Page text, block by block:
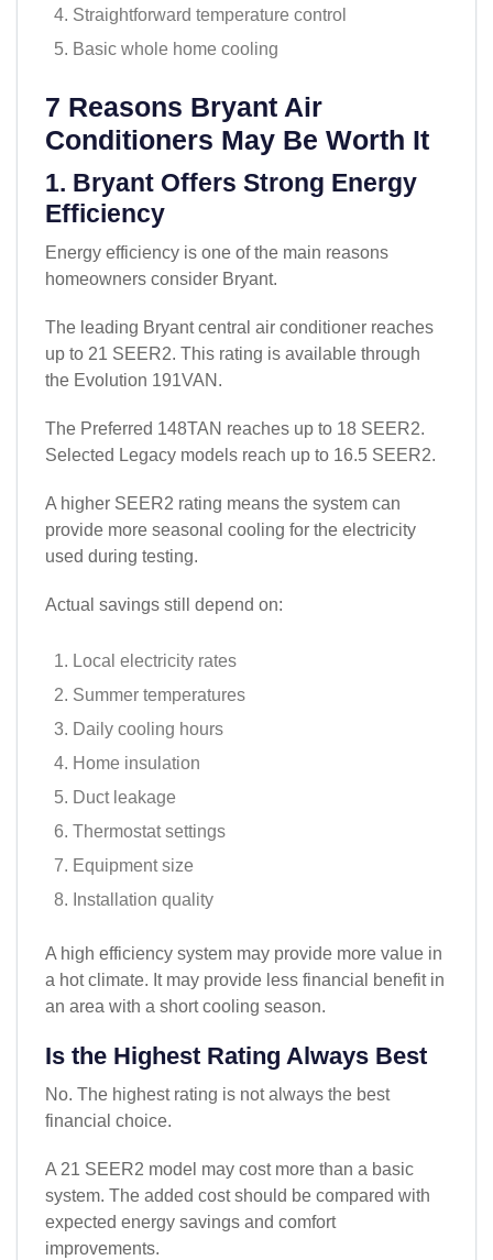
Straightforward temperature control
Basic whole home cooling
7 Reasons Bryant Air
Conditioners May Be Worth It
1. Bryant Offers Strong Energy
Efficiency
Energy efficiency is one of the main reasons
homeowners consider Bryant.
The leading Bryant central air conditioner reaches
up to 21 SEER2. This rating is available through
the Evolution 191VAN.
The Preferred 148TAN reaches up to 18 SEER2.
Selected Legacy models reach up to 16.5 SEER2.
A higher SEER2 rating means the system can
provide more seasonal cooling for the electricity
used during testing.
Actual savings still depend on:
Local electricity rates
Summer temperatures
Daily cooling hours
Home insulation
Duct leakage
Thermostat settings
Equipment size
Installation quality
A high efficiency system may provide more value in
a hot climate. It may provide less financial benefit in
an area with a short cooling season.
Is the Highest Rating Always Best
No. The highest rating is not always the best
financial choice.
A 21 SEER2 model may cost more than a basic
system. The added cost should be compared with
expected energy savings and comfort
improvements.